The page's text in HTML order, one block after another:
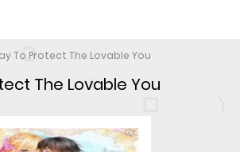
To Protect The Lovable You
The Lovable You